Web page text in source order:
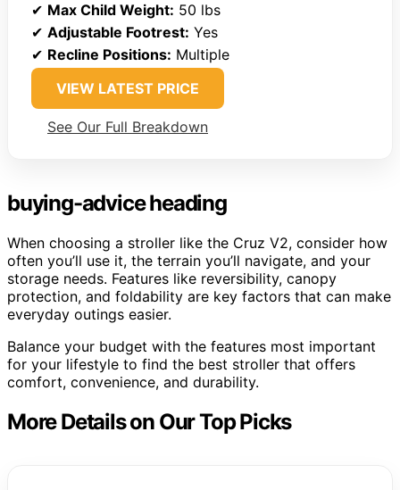
✔ Max Child Weight: 50 lbs
✔ Adjustable Footrest: Yes
✔ Recline Positions: Multiple
VIEW LATEST PRICE
See Our Full Breakdown
buying-advice heading
When choosing a stroller like the Cruz V2, consider how
often you’ll use it, the terrain you’ll navigate, and your
storage needs. Features like reversibility, canopy
protection, and foldability are key factors that can make
everyday outings easier.
Balance your budget with the features most important
for your lifestyle to find the best stroller that offers
comfort, convenience, and durability.
More Details on Our Top Picks